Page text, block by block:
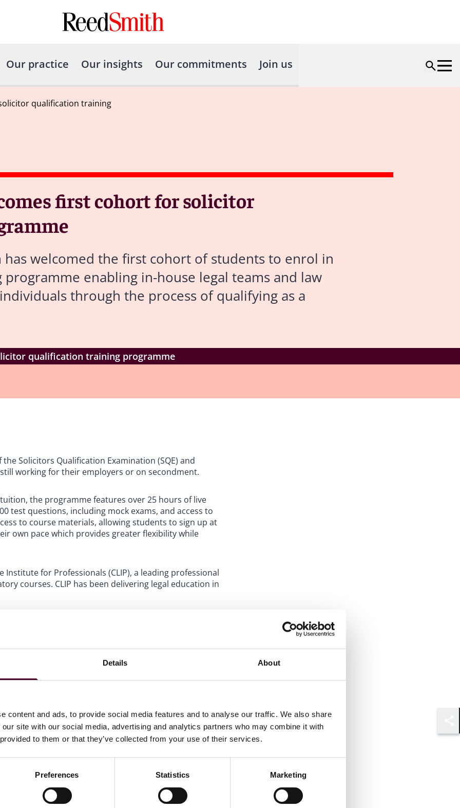
Details About
content and ads, to provide social media features and to analyse our traffic. We also share
site with our social media, advertising and analytics partners who may combine it with
to them or that they’ve collected from your use of their services.
Preferences Statistics Marketing
Our practice Our insights Our commitments Join us
qualification training
first cohort for solicitor
has welcomed the first cohort of students to enrol in
programme enabling in-house legal teams and law
through the process of qualifying as a
qualification training programme
Solicitors Qualification Examination (SQE) and
working for their employers or on secondment.
the programme features over 25 hours of live
test questions, including mock exams, and access to
to course materials, allowing students to sign up at
own pace which provides greater flexibility while
for Professionals (CLIP), a leading professional
courses. CLIP has been delivering legal education in
East offices, said: “We are delighted to welcome our
to the academy. The team at CLIP have worked
for lawyers in the Middle East in preparation for
of the legal sector in the region”.
and will prepare to sit the January 2024 SQE1 exam.
helping clients move their businesses forward. With an
standing relationships and collaborative structure
and regulatory matters. Now celebrating more than
including 1,700 lawyers.